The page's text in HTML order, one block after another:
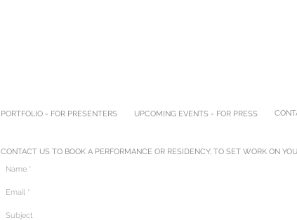
PORTFOLIO - FOR PRESENTERS UPCOMING EVENTS - FOR PRESS
CONTACT US TO BOOK A PERFORMANCE OR RESIDENCY, TO SET WORK ON